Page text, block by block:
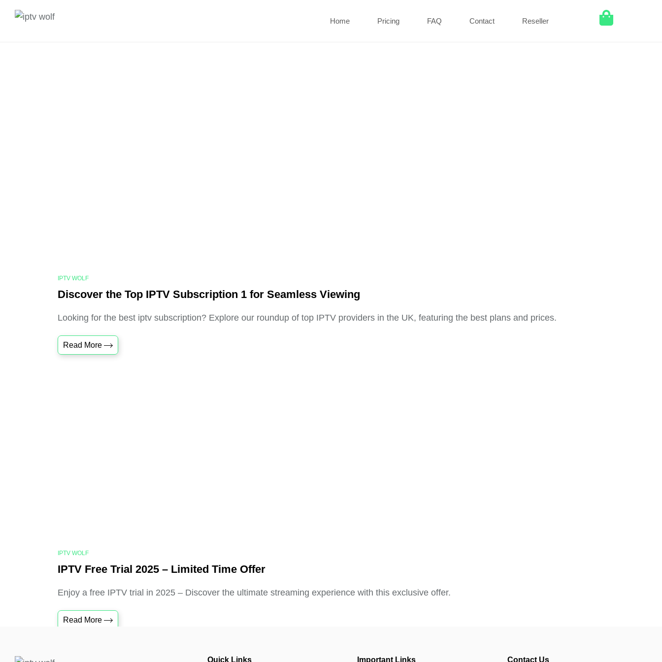
Home Pricing FAQ Contact Reseller
IPTV WOLF
Discover the Top IPTV Subscription 1 for Seamless Viewing
Looking for the best iptv subscription? Explore our roundup of top IPTV providers in the UK, featuring the best plans and prices.
Read More
IPTV WOLF
IPTV Free Trial 2025 – Limited Time Offer
Enjoy a free IPTV trial in 2025 – Discover the ultimate streaming experience with this exclusive offer.
Read More
Quick Links Important Links Contact Us